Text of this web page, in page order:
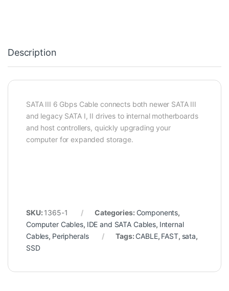
Description
SATA III 6 Gbps Cable connects both newer SATA III
and legacy SATA I, II drives to internal motherboards
and host controllers, quickly upgrading your
computer for expanded storage.
SKU: 1365-1 Categories: Components,
Computer Cables, IDE and SATA Cables, Internal
Cables, Peripherals Tags: CABLE, FAST, sata,
SSD